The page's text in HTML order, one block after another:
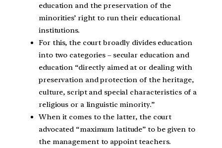
education and the preservation of the
minorities’ right to run their educational
institutions.
For this, the court broadly divides education
into two categories – secular education and
education “directly aimed at or dealing with
preservation and protection of the heritage,
culture, script and special characteristics of a
religious or a linguistic minority.”
When it comes to the latter, the court
advocated “maximum latitude” to be given to
the management to appoint teachers.